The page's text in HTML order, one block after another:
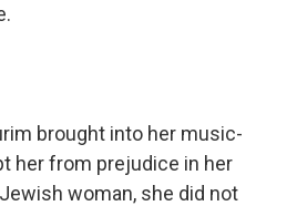
brought into her music-
her from prejudice in her
woman, she did not